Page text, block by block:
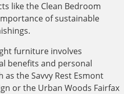
like the Clean Bedroom
of sustainable
furniture involves
benefits and personal
as the Savvy Rest Esmont
or the Urban Woods Fairfax